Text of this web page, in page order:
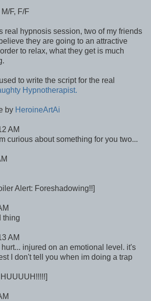
F, F/F
real hypnosis session, two of my friends
they are going to an attractive
to relax, what they get is much
to write the script for the real
Hypnotherapist.
by HeroineArtAi
AM
curious about something for you two...
Alert: Foreshadowing!!]
thing
AM
hurt... injured on an emotional level. it's
I don't tell you when im doing a trap